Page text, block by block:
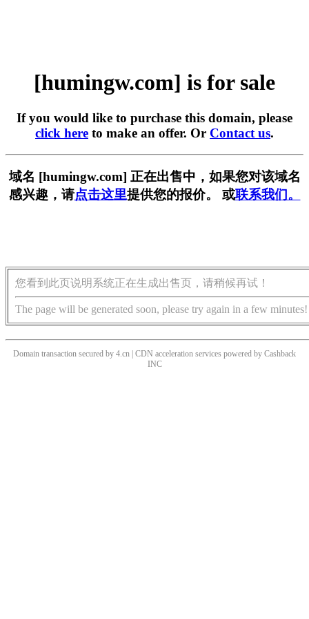
[humingw.com] is for sale
If you would like to purchase this domain, please
click here to make an offer. Or Contact us.
域名 [humingw.com] 正在出售中，如果您对该域名
感兴趣，请点击这里提供您的报价。 或联系我们。
您看到此页说明系统正在生成出售页，请稍候再试！
The page will be generated soon, please try again in a few minutes!
Domain transaction secured by 4.cn | CDN acceleration services powered by Cashback
INC